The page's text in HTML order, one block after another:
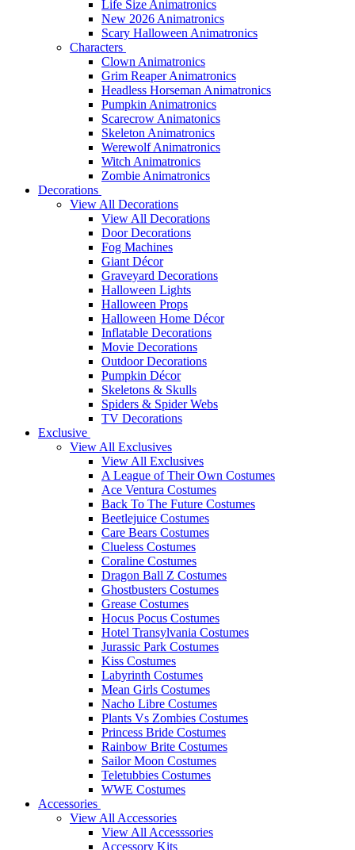
Life Size Animatronics
New 2026 Animatronics
Scary Halloween Animatronics
Characters
Clown Animatronics
Grim Reaper Animatronics
Headless Horseman Animatronics
Pumpkin Animatronics
Scarecrow Animatonics
Skeleton Animatronics
Werewolf Animatronics
Witch Animatronics
Zombie Animatronics
Decorations
View All Decorations
View All Decorations
Door Decorations
Fog Machines
Giant Décor
Graveyard Decorations
Halloween Lights
Halloween Props
Halloween Home Décor
Inflatable Decorations
Movie Decorations
Outdoor Decorations
Pumpkin Décor
Skeletons & Skulls
Spiders & Spider Webs
TV Decorations
Exclusive
View All Exclusives
View All Exclusives
A League of Their Own Costumes
Ace Ventura Costumes
Back To The Future Costumes
Beetlejuice Costumes
Care Bears Costumes
Clueless Costumes
Coraline Costumes
Dragon Ball Z Costumes
Ghostbusters Costumes
Grease Costumes
Hocus Pocus Costumes
Hotel Transylvania Costumes
Jurassic Park Costumes
Kiss Costumes
Labyrinth Costumes
Mean Girls Costumes
Nacho Libre Costumes
Plants Vs Zombies Costumes
Princess Bride Costumes
Rainbow Brite Costumes
Sailor Moon Costumes
Teletubbies Costumes
WWE Costumes
Accessories
View All Accessories
View All Accesssories
Accessory Kits